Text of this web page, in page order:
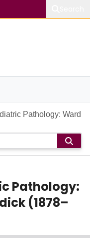
Pathology: Ward
Pathology:
(1878–